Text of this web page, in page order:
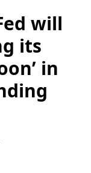
will
its
in